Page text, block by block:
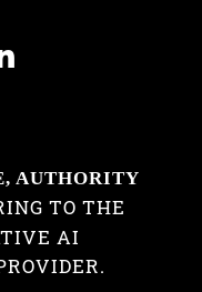
AUTHORITY
TO THE
AI